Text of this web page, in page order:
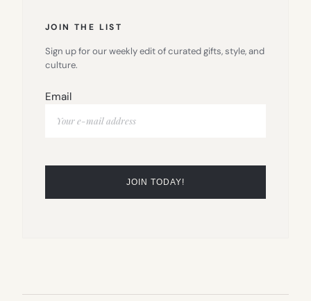
JOIN THE LIST
Sign up for our weekly edit of curated gifts, style, and
culture.
Email